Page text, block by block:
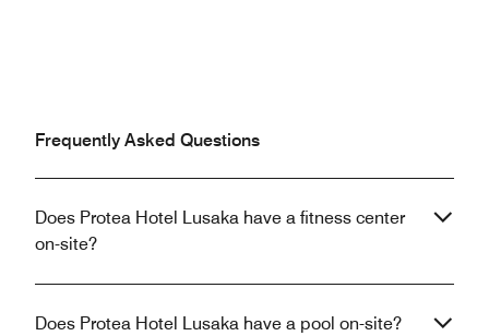
Frequently Asked Questions
Does Protea Hotel Lusaka have a fitness center
on-site?
Does Protea Hotel Lusaka have a pool on-site?